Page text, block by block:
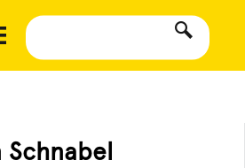
Schnabel